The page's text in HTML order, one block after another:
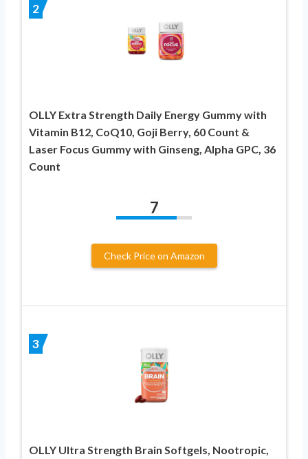
2
OLLY Extra Strength Daily Energy Gummy with
Vitamin B12, CoQ10, Goji Berry, 60 Count &
Laser Focus Gummy with Ginseng, Alpha GPC, 36
Count
7
Check Price on Amazon
3
OLLY Ultra Strength Brain Softgels, Nootropic,